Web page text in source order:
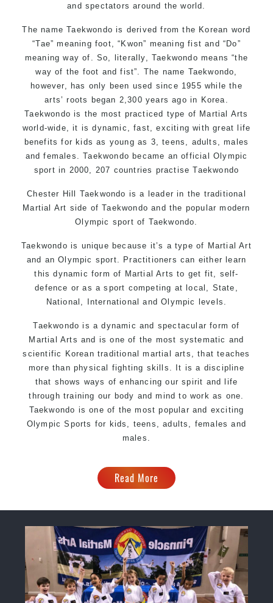
and spectators around the world.
The name Taekwondo is derived from the Korean word
“Tae” meaning foot, “Kwon” meaning fist and “Do”
meaning way of. So, literally, Taekwondo means “the
way of the foot and fist”. The name Taekwondo,
however, has only been used since 1955 while the
arts’ roots began 2,300 years ago in Korea.
Taekwondo is the most practiced type of Martial Arts
world-wide, it is dynamic, fast, exciting with great life
benefits for kids as young as 3, teens, adults, males
and females. Taekwondo became an official Olympic
sport in 2000, 207 countries practise Taekwondo
Chester Hill Taekwondo is a leader in the traditional
Martial Art side ofTaekwondo and the popular modern
Olympic sport of Taekwondo.
Taekwondo is unique because it’s a type of Martial Art
and an Olympic sport. Practitioners can either learn
this dynamic form of Martial Arts to get fit, self-
defence or as a sport competing at local, State,
National, International and Olympic levels.
Taekwondo is a dynamic and spectacular form of
Martial Arts and is one of the most systematic and
scientific Korean traditional martial arts, that teaches
more than physical fighting skills. It is a discipline
that shows ways of enhancing our spirit and life
through training our body and mind to work as one.
Taekwondo is one of the most popular and exciting
Olympic Sports for kids, teens, adults, females and
males.
Read More